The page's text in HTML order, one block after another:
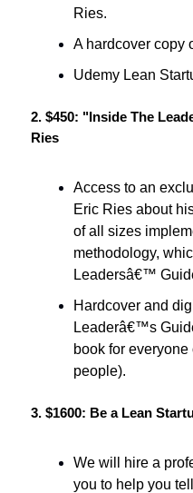
Ries.
A hardcover copy
Udemy Lean
2. $450: "Inside The
Ries
Access to an
Eric Ries about
of all sizes
methodology,
Leadersâ€™
Hardcover and
Leaderâ€™s
book for
people).
3. $1600: Be a Lean
We will hire a
you to help you